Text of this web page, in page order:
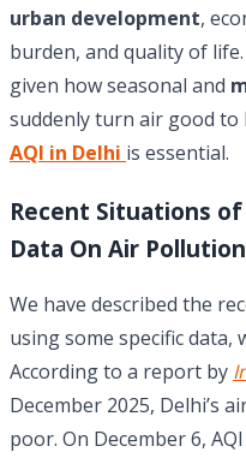
urban development,
burden, and quality of
given how seasonal and
suddenly turn air good
AQI in Delhi is essential.
Recent Situations
Data On Air Pollution
We have described the
using some specific data,
According to a report by
December 2025, Delhi’s
poor. On December 6,